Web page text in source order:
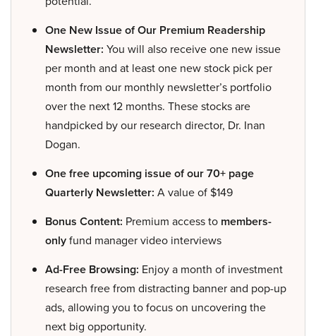
One New Issue of Our Premium Readership
Newsletter: You will also receive one new issue
per month and at least one new stock pick per
month from our monthly newsletter’s portfolio
over the next 12 months. These stocks are
handpicked by our research director, Dr. Inan
Dogan.
One free upcoming issue of our 70+ page
Quarterly Newsletter: A value of $149
Bonus Content: Premium access to members-
onlyfund manager video interviews
Ad-Free Browsing: Enjoy a month of investment
research free from distracting banner and pop-up
ads, allowing you to focus on uncovering the
next big opportunity.